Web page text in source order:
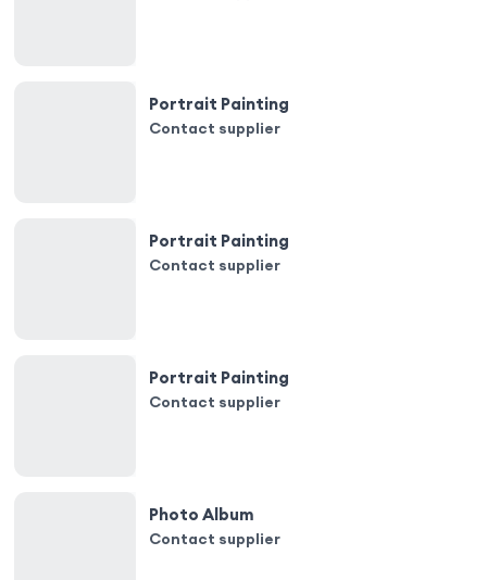
Portrait Painting
Contact supplier
Portrait Painting
Contact supplier
Portrait Painting
Contact supplier
Photo Album
Contact supplier